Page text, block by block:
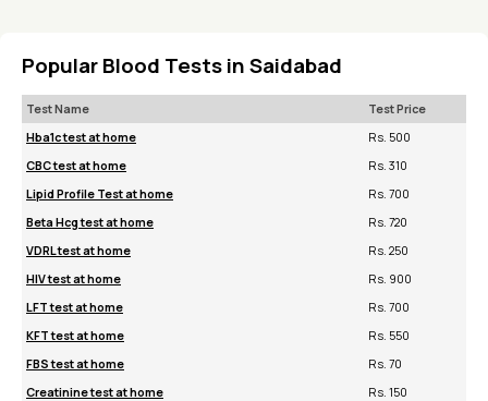
Popular Blood Tests in Saidabad
Test Name
Test Price
Hba1c test at home
Rs. 500
CBC test at home
Rs. 310
Lipid Profile Test at home
Rs. 700
Beta Hcg test at home
Rs. 720
VDRL test at home
Rs. 250
HIV test at home
Rs. 900
LFT test at home
Rs. 700
KFT test at home
Rs. 550
FBS test at home
Rs. 70
Creatinine test at home
Rs. 150